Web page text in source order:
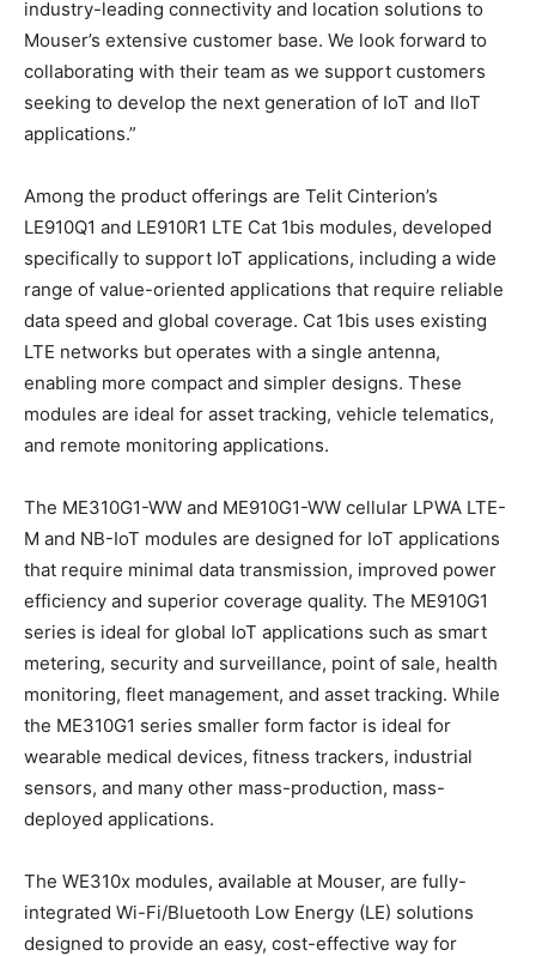
industry-leading connectivity and location solutions to
Mouser’s extensive customer base. We look forward to
collaborating with their team as we support customers
seeking to develop the next generation of IoT and IIoT
applications.”
Among the product offerings are Telit Cinterion’s
LE910Q1 and LE910R1 LTE Cat 1bis modules, developed
specifically to support IoT applications, including a wide
range of value-oriented applications that require reliable
data speed and global coverage. Cat 1bis uses existing
LTE networks but operates with a single antenna,
enabling more compact and simpler designs. These
modules are ideal for asset tracking, vehicle telematics,
and remote monitoring applications.
The ME310G1-WW and ME910G1-WW cellular LPWA LTE-
M and NB-IoT modules are designed for IoT applications
that require minimal data transmission, improved power
efficiency and superior coverage quality. The ME910G1
series is ideal for global IoT applications such as smart
metering, security and surveillance, point of sale, health
monitoring, fleet management, and asset tracking. While
the ME310G1 series smaller form factor is ideal for
wearable medical devices, fitness trackers, industrial
sensors, and many other mass-production, mass-
deployed applications.
The WE310x modules, available at Mouser, are fully-
integrated Wi-Fi/Bluetooth Low Energy (LE) solutions
designed to provide an easy, cost-effective way for